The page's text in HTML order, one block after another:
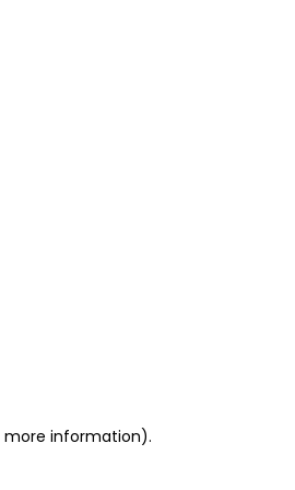
more information).